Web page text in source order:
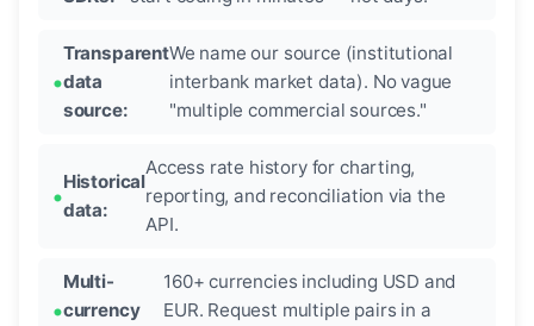
Transparent
data
source:
We name our source (institutional
interbank market data). No vague
"multiple commercial sources."
Historical
data:
Access rate history for charting,
reporting, and reconciliation via the
API.
Multi-
currency
160+ currencies including USD and
EUR. Request multiple pairs in a